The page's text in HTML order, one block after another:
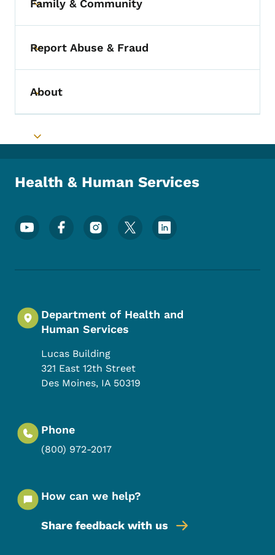
Toggle submenu
Family & Community
Toggle submenu
Report Abuse & Fraud
Toggle submenu
About
Toggle submenu
Health & Human Services
Footer Social Media Menu
Department of Health and
Human Services
Lucas Building
321 East 12th Street
Des Moines, IA 50319
Phone
(800) 972-2017
How can we help?
Share feedback with us